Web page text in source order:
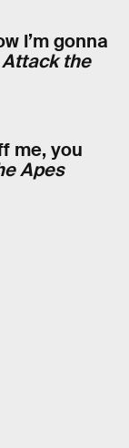
I’m gonna
Attack the
me, you
Apes